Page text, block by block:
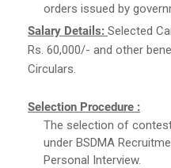
orders issued by
Salary Details: Selected
Rs. 60,000/- and other
Circulars.
Selection Procedure :
The selection of
under BSDMA
Personal Interview.